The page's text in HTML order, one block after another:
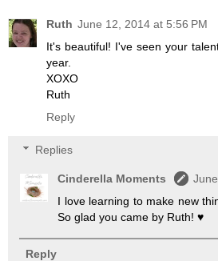
Ruth June 12, 2014 at 5:56 PM
It's beautiful! I've seen your
year.
XOXO
Ruth
Reply
Replies
Cinderella Moments
I love learning to make new
So glad you came by Ruth! ♥
Reply